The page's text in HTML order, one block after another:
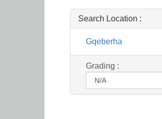
Search Location :
Gqeberha
Grading :